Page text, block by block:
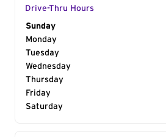
Drive-Thru Hours
Day of the Week
Sunday
Monday
Tuesday
Wednesday
Thursday
Friday
Saturday